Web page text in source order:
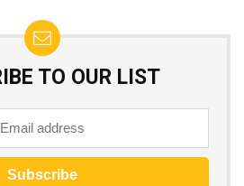
TO OUR LIST